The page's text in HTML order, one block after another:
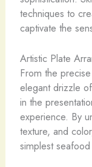
techniques to
captivate the
Artistic Plate
From the
elegant drizzle
in the
experience. By
texture, and
simplest